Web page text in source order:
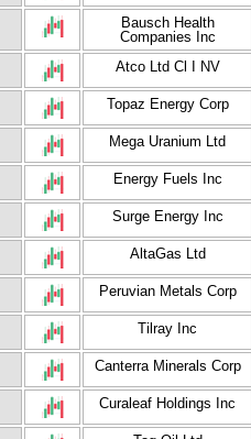
Bausch Health
Companies Inc
Atco Ltd Cl I NV
Topaz Energy Corp
Mega Uranium Ltd
Energy Fuels Inc
Surge Energy Inc
AltaGas Ltd
Peruvian Metals Corp
Tilray Inc
Canterra Minerals Corp
Curaleaf Holdings Inc